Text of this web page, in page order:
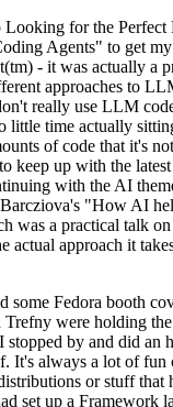
for the Perfect
Agents" to get
- it was actually a
approaches to
really use LLM
little time actually
of code that it's
keep up with the
with the AI
"How AI
was a practical talk on
actual approach it
some Fedora booth
Trefny were holding
by and did an
It's always a lot of fun
or stuff that
set up a Framework